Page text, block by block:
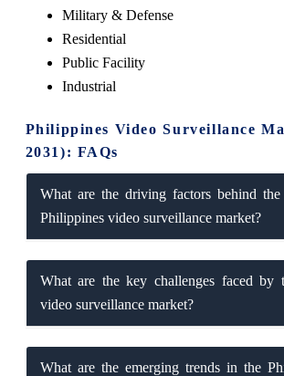
Military & Defense
Residential
Public Facility
Industrial
Philippines Video Surveillance
2031): FAQs
What are the driving factors behind
Philippines video surveillance market?
What are the key challenges faced by
video surveillance market?
What are the emerging trends in the